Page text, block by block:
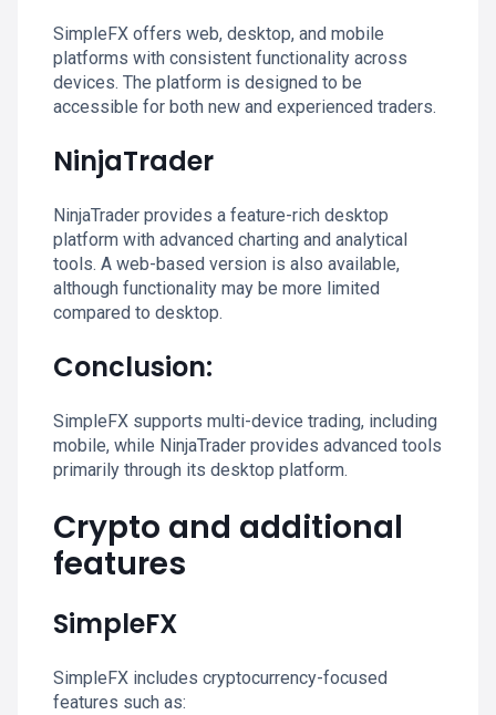
SimpleFX offers web, desktop, and mobile
platforms with consistent functionality across
devices. The platform is designed to be
accessible for both new and experienced traders.
NinjaTrader
NinjaTrader provides a feature-rich desktop
platform with advanced charting and analytical
tools. A web-based version is also available,
although functionality may be more limited
compared to desktop.
Conclusion:
SimpleFX supports multi-device trading, including
mobile, while NinjaTrader provides advanced tools
primarily through its desktop platform.
Crypto and additional
features
SimpleFX
SimpleFX includes cryptocurrency-focused
features such as: